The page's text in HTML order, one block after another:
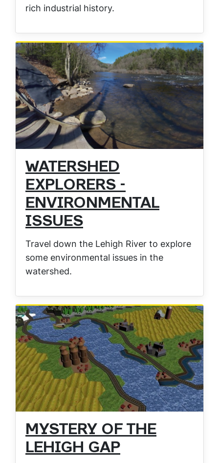
rich industrial history.
WATERSHED
EXPLORERS -
ENVIRONMENTAL
ISSUES
Travel down the Lehigh River to explore
some environmental issues in the
watershed.
MYSTERY OF THE
LEHIGH GAP